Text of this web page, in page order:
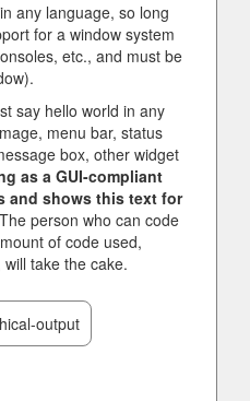
any language, so long
for a window system
etc., and must be
say hello world in any
menu bar, status
box, other widget
as a GUI-compliant
and shows this text for
person who can code
of code used,
take the cake.
output